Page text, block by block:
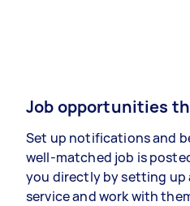
Job opportunities
Set up notifications and
well-matched job is
you directly by setting up
service and work with